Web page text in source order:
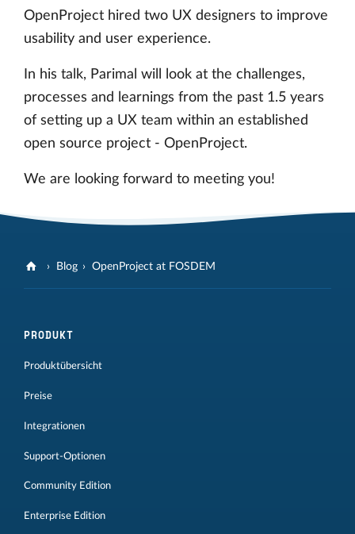
OpenProject hired two UX designers to improve
usability and user experience.
In his talk, Parimal will look at the challenges,
processes and learnings from the past 1.5 years
of setting up a UX team within an established
open source project - OpenProject.
We are looking forward to meeting you!
Blog OpenProject at FOSDEM
PRODUKT
Produktübersicht
Preise
Integrationen
Support-Optionen
Community Edition
Enterprise Edition